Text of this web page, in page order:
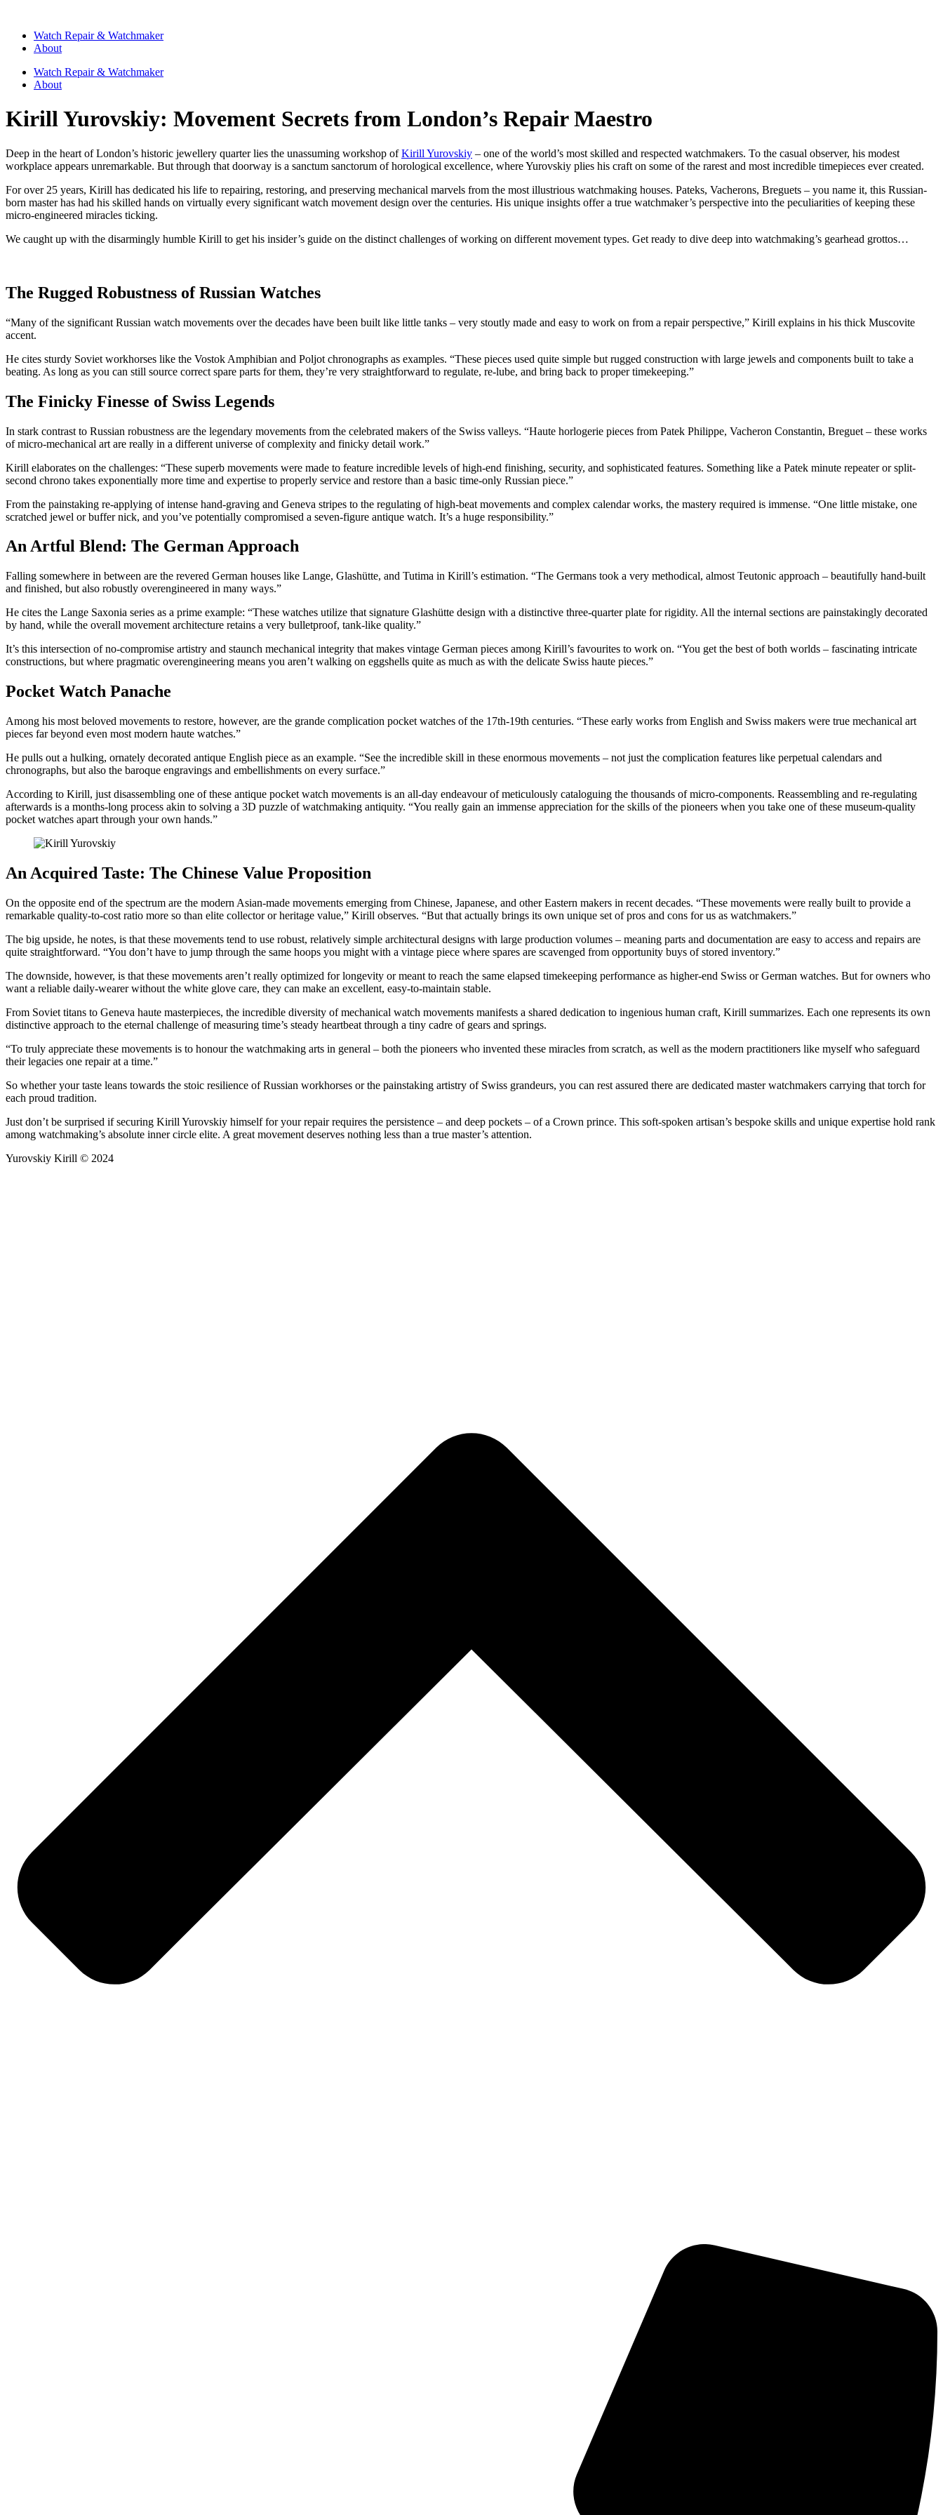
Watch Repair & Watchmaker
About
Watch Repair & Watchmaker
About
Kirill Yurovskiy: Movement Secrets from London’s Repair Maestro
Deep in the heart of London’s historic jewellery quarter lies the unassuming workshop ofKirill Yurovskiy – one of the world’s most skilled and respected watchmakers. To the casual observer, his modest
workplace appears unremarkable. But through that doorway is a sanctum sanctorum of horological excellence, where Yurovskiy plies his craft on some of the rarest and most incredible timepieces ever created.
For over 25 years, Kirill has dedicated his life to repairing, restoring, and preserving mechanical marvels from the most illustrious watchmaking houses. Pateks, Vacherons, Breguets – you name it, this Russian-
born master has had his skilled hands on virtually every significant watch movement design over the centuries. His unique insights offer a true watchmaker’s perspective into the peculiarities of keeping these
micro-engineered miracles ticking.
We caught up with the disarmingly humble Kirill to get his insider’s guide on the distinct challenges of working on different movement types. Get ready to dive deep into watchmaking’s gearhead grottos…
The Rugged Robustness of Russian Watches
“Many of the significant Russian watch movements over the decades have been built like little tanks – very stoutly made and easy to work on from a repair perspective,” Kirill explains in his thick Muscovite
accent.
He cites sturdy Soviet workhorses like the Vostok Amphibian and Poljot chronographs as examples. “These pieces used quite simple but rugged construction with large jewels and components built to take a
beating. As long as you can still source correct spare parts for them, they’re very straightforward to regulate, re-lube, and bring back to proper timekeeping.”
The Finicky Finesse of Swiss Legends
In stark contrast to Russian robustness are the legendary movements from the celebrated makers of the Swiss valleys. “Haute horlogerie pieces from Patek Philippe, Vacheron Constantin, Breguet – these works
of micro-mechanical art are really in a different universe of complexity and finicky detail work.”
Kirill elaborates on the challenges: “These superb movements were made to feature incredible levels of high-end finishing, security, and sophisticated features. Something like a Patek minute repeater or split-
second chrono takes exponentially more time and expertise to properly service and restore than a basic time-only Russian piece.”
From the painstaking re-applying of intense hand-graving and Geneva stripes to the regulating of high-beat movements and complex calendar works, the mastery required is immense. “One little mistake, one
scratched jewel or buffer nick, and you’ve potentially compromised a seven-figure antique watch. It’s a huge responsibility.”
An Artful Blend: The German Approach
Falling somewhere in between are the revered German houses like Lange, Glashütte, and Tutima in Kirill’s estimation. “The Germans took a very methodical, almost Teutonic approach – beautifully hand-built
and finished, but also robustly overengineered in many ways.”
He cites the Lange Saxonia series as a prime example: “These watches utilize that signature Glashütte design with a distinctive three-quarter plate for rigidity. All the internal sections are painstakingly decorated
by hand, while the overall movement architecture retains a very bulletproof, tank-like quality.”
It’s this intersection of no-compromise artistry and staunch mechanical integrity that makes vintage German pieces among Kirill’s favourites to work on. “You get the best of both worlds – fascinating intricate
constructions, but where pragmatic overengineering means you aren’t walking on eggshells quite as much as with the delicate Swiss haute pieces.”
Pocket Watch Panache
Among his most beloved movements to restore, however, are the grande complication pocket watches of the 17th-19th centuries. “These early works from English and Swiss makers were true mechanical art
pieces far beyond even most modern haute watches.”
He pulls out a hulking, ornately decorated antique English piece as an example. “See the incredible skill in these enormous movements – not just the complication features like perpetual calendars and
chronographs, but also the baroque engravings and embellishments on every surface.”
According to Kirill, just disassembling one of these antique pocket watch movements is an all-day endeavour of meticulously cataloguing the thousands of micro-components. Reassembling and re-regulating
afterwards is a months-long process akin to solving a 3D puzzle of watchmaking antiquity. “You really gain an immense appreciation for the skills of the pioneers when you take one of these museum-quality
pocket watches apart through your own hands.”
An Acquired Taste: The Chinese Value Proposition
On the opposite end of the spectrum are the modern Asian-made movements emerging from Chinese, Japanese, and other Eastern makers in recent decades. “These movements were really built to provide a
remarkable quality-to-cost ratio more so than elite collector or heritage value,” Kirill observes. “But that actually brings its own unique set of pros and cons for us as watchmakers.”
The big upside, he notes, is that these movements tend to use robust, relatively simple architectural designs with large production volumes – meaning parts and documentation are easy to access and repairs are
quite straightforward. “You don’t have to jump through the same hoops you might with a vintage piece where spares are scavenged from opportunity buys of stored inventory.”
The downside, however, is that these movements aren’t really optimized for longevity or meant to reach the same elapsed timekeeping performance as higher-end Swiss or German watches. But for owners who
want a reliable daily-wearer without the white glove care, they can make an excellent, easy-to-maintain stable.
From Soviet titans to Geneva haute masterpieces, the incredible diversity of mechanical watch movements manifests a shared dedication to ingenious human craft, Kirill summarizes. Each one represents its own
distinctive approach to the eternal challenge of measuring time’s steady heartbeat through a tiny cadre of gears and springs.
“To truly appreciate these movements is to honour the watchmaking arts in general – both the pioneers who invented these miracles from scratch, as well as the modern practitioners like myself who safeguard
their legacies one repair at a time.”
So whether your taste leans towards the stoic resilience of Russian workhorses or the painstaking artistry of Swiss grandeurs, you can rest assured there are dedicated master watchmakers carrying that torch for
each proud tradition.
Just don’t be surprised if securing Kirill Yurovskiy himself for your repair requires the persistence – and deep pockets – of a Crown prince. This soft-spoken artisan’s bespoke skills and unique expertise hold rank
among watchmaking’s absolute inner circle elite. A great movement deserves nothing less than a true master’s attention.
Yurovskiy Kirill © 2024